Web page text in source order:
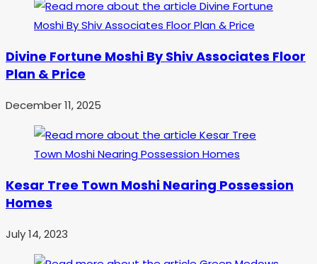
Divine Fortune Moshi By Shiv Associates Floor
Plan & Price
December 11, 2025
Kesar Tree Town Moshi Nearing Possession
Homes
July 14, 2023